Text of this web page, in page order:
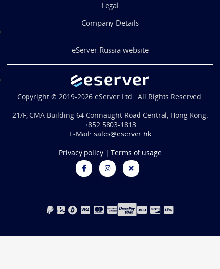
Legal
Company Details
eServer Russia website
Copyright © 2019-2026 eServer Ltd.. All Rights Reserved.
21/F, CMA Building 64 Connaught Road Central, Hong Kong.
+852 5803-1813
E-Mail: sales@eserver.hk
Privacy policy| Terms of usage